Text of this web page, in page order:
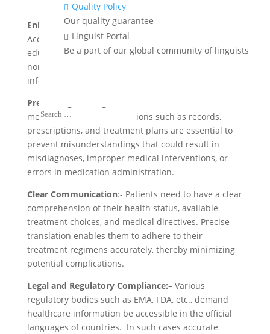
 Quality Policy
Our quality guarantee
 Linguist Portal
Be a part of our global community of linguists
Enhancing Access to Healthcare Information
Accurate translations of health information,
educational resources, and emergency updates help
non-native speakers access important health
information for improved public health outcomes.
Preventing Misdiagnoses and Errors
medical document translations such as records,
prescriptions, and treatment plans are essential to
prevent misunderstandings that could result in
misdiagnoses, improper medical interventions, or
errors in medication administration.
Clear Communication:- Patients need to have a clear
comprehension of their health status, available
treatment choices, and medical directives. Precise
translation enables them to adhere to their
treatment regimens accurately, thereby minimizing
potential complications.
Legal and Regulatory Compliance:– Various
regulatory bodies such as EMA, FDA, etc., demand
healthcare information be accessible in the official
languages of countries. In such cases accurate